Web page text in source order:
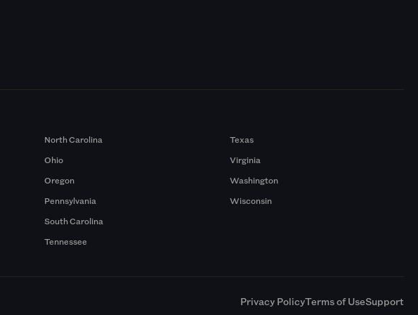
North Carolina
Ohio
Oregon
Pennsylvania
South Carolina
Tennessee
Texas
Virginia
Washington
Wisconsin
Privacy PolicyTerms of UseSupport